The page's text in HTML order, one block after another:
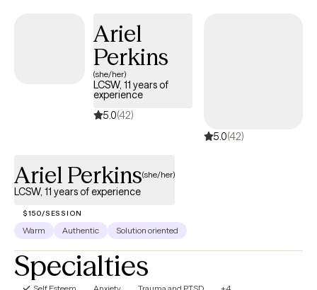
Ariel
Perkins
(she/her)
LCSW, 11 years of
experience
5.0(42)
5.0(42)
Ariel Perkins(she/her)
LCSW, 11 years of experience
$150/SESSION
Warm Authentic Solution oriented
Specialties
Self Esteem Anxiety Trauma and PTSD +4